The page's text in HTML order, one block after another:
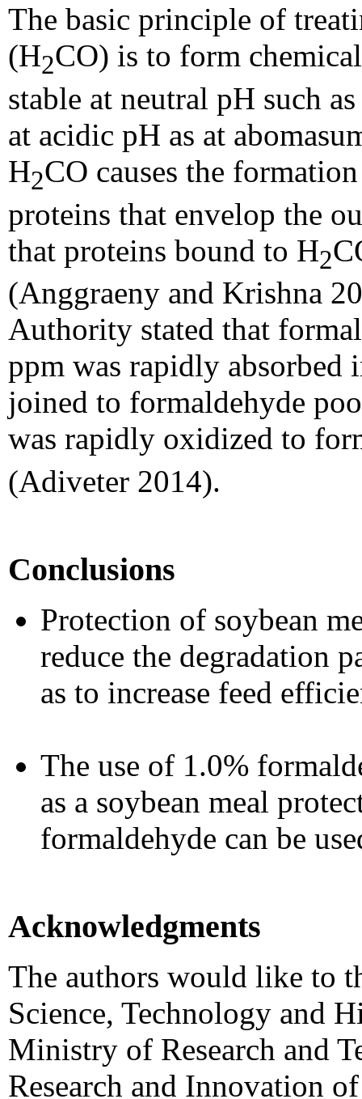
The basic principle of
(H2CO) is to form
stable at neutral pH such
at acidic pH as at
H2CO causes the
proteins that envelop the
that proteins bound to H2
(Anggraeny and Krishna
Authority stated that
ppm was rapidly absorbed
joined to formaldehyde
was rapidly oxidized to
(Adiveter 2014).
Conclusions
Protection of soybean
reduce the degradation
as to increase feed
The use of 1.0%
as a soybean meal
formaldehyde can be
Acknowledgments
The authors would like to
Science, Technology and
Ministry of Research and
Research and Innovation